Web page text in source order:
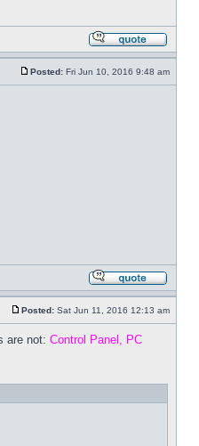
Posted: Fri Jun 10, 2016 9:48 am
Posted: Sat Jun 11, 2016 12:13 am
are not: Control Panel, PC